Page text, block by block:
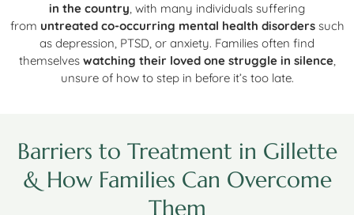
in the country, with many individuals suffering
from untreated co-occurring mental health disorderssuch
as depression, PTSD, or anxiety. Families often find
themselves watching their loved one struggle in silence,
unsure of how to step in before it’s too late.
Barriers to Treatment in Gillette
& How Families Can Overcome
Them